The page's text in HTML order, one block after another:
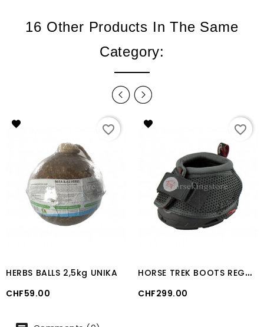
16 Other Products In The Same
Category:
favorite_border
HERBS BALLS 2,5kg UNIKA
Price
CHF59.00
favorite_border
H
ORSE TREK BOOTS REGULAR CAVALLO (In pairs)
Price
CHF299.00